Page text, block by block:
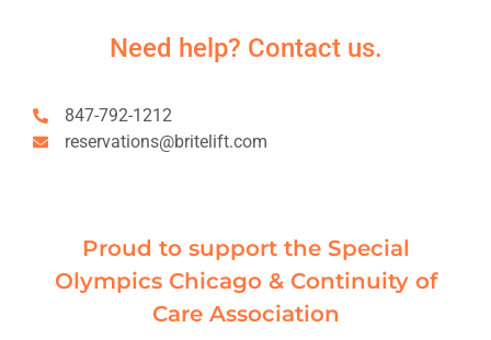
Need help? Contact us.
847-792-1212
reservations@britelift.com
Proud to support the Special
Olympics Chicago & Continuity of
Care Association